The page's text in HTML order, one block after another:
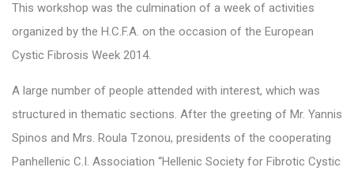
This workshop was the culmination of a week of activities
organized by the H.C.F.A. on the occasion of the European
Cystic Fibrosis Week 2014.
A large number of people attended with interest, which was
structured in thematic sections. After the greeting of Mr. Yannis
Spinos and Mrs. Roula Tzonou, presidents of the cooperating
Panhellenic C.I. Association “Hellenic Society for Fibrotic Cystic